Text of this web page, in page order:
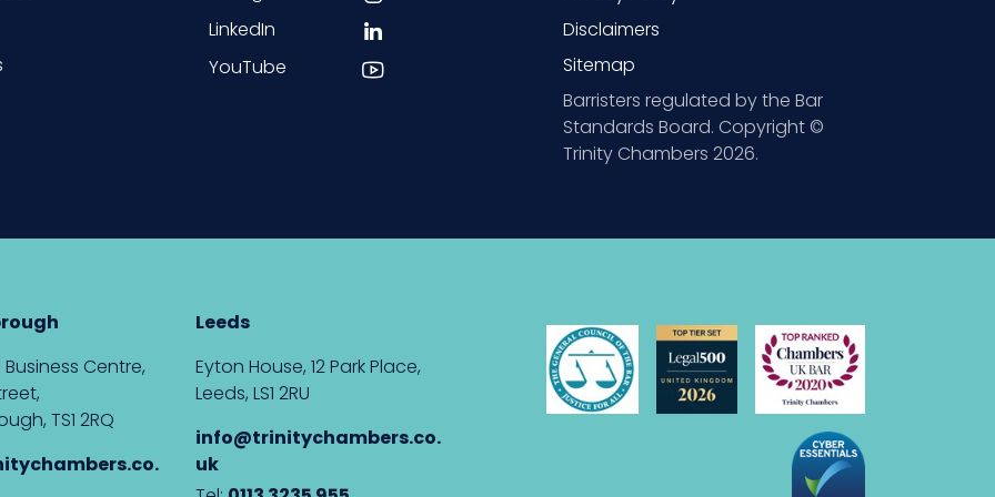
LinkedIn
YouTube
Disclaimers
Sitemap
Barristers regulated by the Bar
Standards Board. Copyright ©
Trinity Chambers 2026.
Centre,
TS1 2RQ
Leeds
Eyton House, 12 Park Place,
Leeds, LS1 2RU
info@trinitychambers.co.
uk